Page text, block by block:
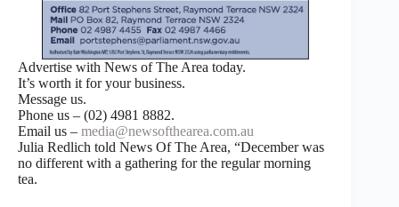
Advertise with News of The Area today.
It’s worth it for your business.
Message us.
Phone us – (02) 4981 8882.
Email us – media@newsofthearea.com.au
Julia Redlich told News Of The Area, “December was
no different with a gathering for the regular morning
tea.